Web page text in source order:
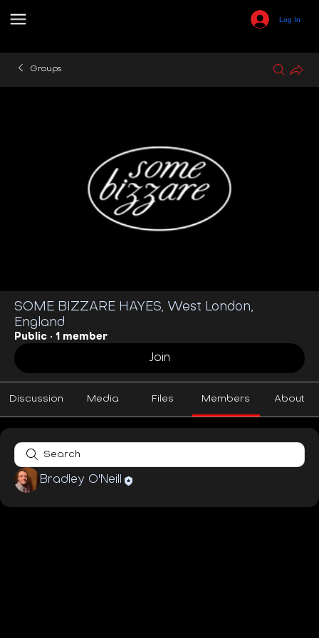
Log In
Groups
SOME BIZZARE HAYES, West London,
England
Public · 1 member
Join
Discussion Media Files Members About
Bradley O'Neill